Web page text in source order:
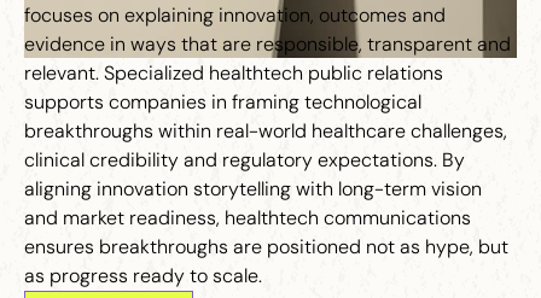
focuses on explaining innovation, outcomes and
evidence in ways that are responsible, transparent and
relevant. Specialized healthtech public relations
supports companies in framing technological
breakthroughs within real-world healthcare challenges,
clinical credibility and regulatory expectations. By
aligning innovation storytelling with long-term vision
and market readiness, healthtech communications
ensures breakthroughs are positioned not as hype, but
as progress ready to scale.